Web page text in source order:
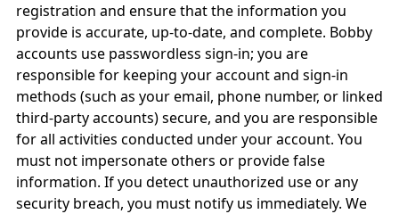
registration and ensure that the information you
provide is accurate, up-to-date, and complete. Bobby
accounts use passwordless sign-in; you are
responsible for keeping your account and sign-in
methods (such as your email, phone number, or linked
third-party accounts) secure, and you are responsible
for all activities conducted under your account. You
must not impersonate others or provide false
information. If you detect unauthorized use or any
security breach, you must notify us immediately. We